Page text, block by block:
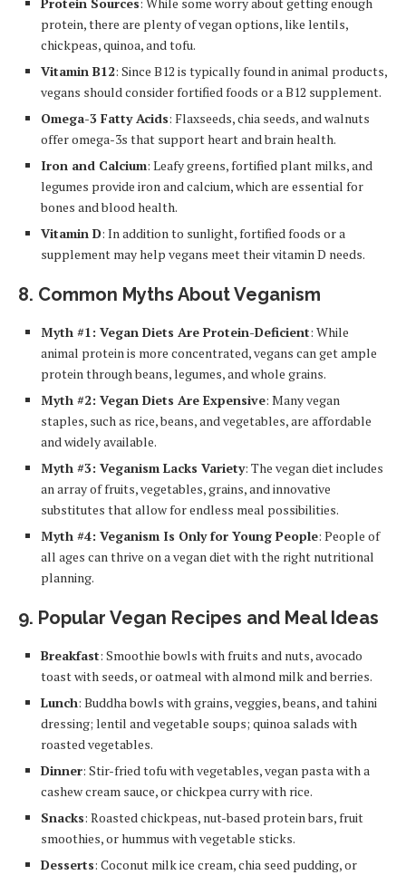
protein, there are plenty of vegan options, like lentils,
chickpeas, quinoa, and tofu.
Vitamin B12: Since B12 is typically found in animal products,
vegans should consider fortified foods or a B12 supplement.
Omega-3 Fatty Acids: Flaxseeds, chia seeds, and walnuts
offer omega-3s that support heart and brain health.
Iron and Calcium: Leafy greens, fortified plant milks, and
legumes provide iron and calcium, which are essential for
bones and blood health.
Vitamin D: In addition to sunlight, fortified foods or a
supplement may help vegans meet their vitamin D needs.
8. Common Myths About Veganism
Myth #1: Vegan Diets Are Protein-Deficient: While
animal protein is more concentrated, vegans can get ample
protein through beans, legumes, and whole grains.
Myth #2: Vegan Diets Are Expensive: Many vegan
staples, such as rice, beans, and vegetables, are affordable
and widely available.
Myth #3: Veganism Lacks Variety: The vegan diet includes
an array of fruits, vegetables, grains, and innovative
substitutes that allow for endless meal possibilities.
Myth #4: Veganism Is Only for Young People: People of
all ages can thrive on a vegan diet with the right nutritional
planning.
9. Popular Vegan Recipes and Meal Ideas
Breakfast: Smoothie bowls with fruits and nuts, avocado
toast with seeds, or oatmeal with almond milk and berries.
Lunch: Buddha bowls with grains, veggies, beans, and tahini
dressing; lentil and vegetable soups; quinoa salads with
roasted vegetables.
Dinner: Stir-fried tofu with vegetables, vegan pasta with a
cashew cream sauce, or chickpea curry with rice.
Snacks: Roasted chickpeas, nut-based protein bars, fruit
smoothies, or hummus with vegetable sticks.
Desserts: Coconut milk ice cream, chia seed pudding, or